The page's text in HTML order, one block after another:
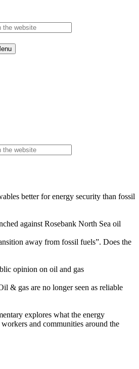
better for energy security than fossil
against Rosebank North Sea oil
away from fossil fuels”. Does the
opinion on oil and gas
& gas are no longer seen as reliable
explores what the energy
and communities around the